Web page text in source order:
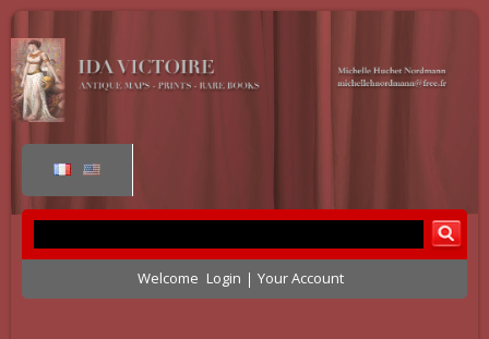
Welcome Login Your Account